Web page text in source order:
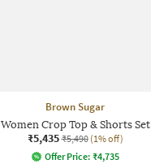
Brown Sugar
Women Crop Top & Shorts Set
₹5,435 ₹5,490 (1% off)
Offer Price: ₹4,735